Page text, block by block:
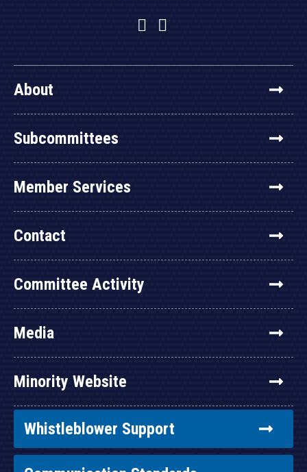
Facebook
Twitter
YouTube
About
Subcommittees
Member Services
Contact
Committee Activity
Media
Minority Website
Whistleblower Support